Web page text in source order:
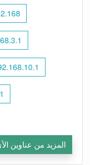
login password
المزيد من عناوين